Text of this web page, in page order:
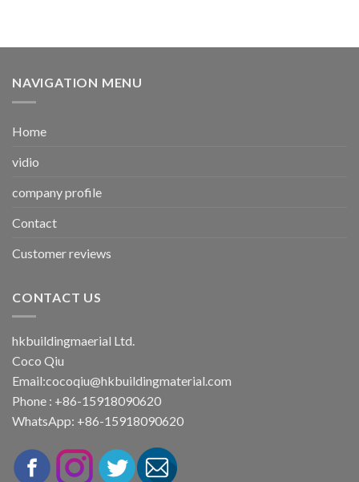
NAVIGATION MENU
Home
vidio
company profile
Contact
Customer reviews
CONTACT US
hkbuildingmaerial Ltd.
Coco Qiu
Email:cocoqiu@hkbuildingmaterial.com
Phone : +86-15918090620
WhatsApp: +86-15918090620